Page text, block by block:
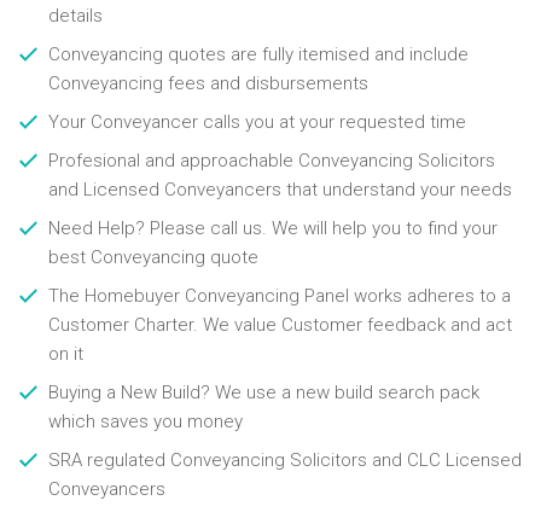
details
Conveyancing quotes are fully itemised and include
Conveyancing fees and disbursements
Your Conveyancer calls you at your requested time
Profesional and approachable Conveyancing Solicitors
and Licensed Conveyancers that understand your needs
Need Help? Please call us. We will help you to find your
best Conveyancing quote
The Homebuyer Conveyancing Panel works adheres to a
Customer Charter. We value Customer feedback and act
on it
Buying a New Build? We use a new build search pack
which saves you money
SRA regulated Conveyancing Solicitors and CLC Licensed
Conveyancers